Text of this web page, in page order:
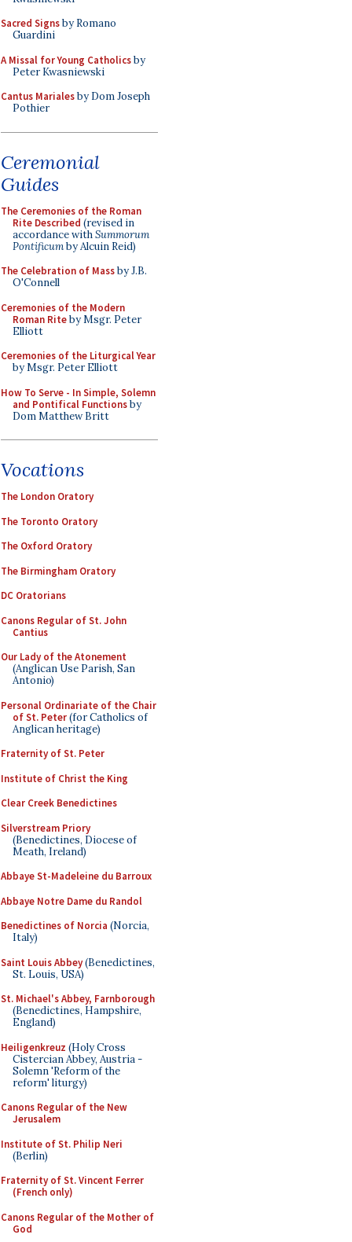
Sacred Signsby Romano
Guardini
A Missal for Young Catholicsby
Peter Kwasniewski
Cantus Marialesby Dom Joseph
Pothier
Ceremonial
Guides
The Ceremonies of the Roman
Rite Described (revised in
accordance withSummorum
Pontificumby Alcuin Reid)
The Celebration of Massby J.B.
O'Connell
Ceremonies of the Modern
Roman Riteby Msgr. Peter
Elliott
Ceremonies of the Liturgical Year
by Msgr. Peter Elliott
How To Serve - In Simple, Solemn
and Pontifical Functionsby
Dom Matthew Britt
Vocations
The London Oratory
The Toronto Oratory
The Oxford Oratory
The Birmingham Oratory
DC Oratorians
Canons Regular of St. John
Cantius
Our Lady of the Atonement
(Anglican Use Parish, San
Antonio)
Personal Ordinariate of the Chair
of St. Peter(for Catholics of
Anglican heritage)
Fraternity of St. Peter
Institute of Christ the King
Clear Creek Benedictines
Silverstream Priory
(Benedictines, Diocese of
Meath, Ireland)
Abbaye St-Madeleine du Barroux
Abbaye Notre Dame du Randol
Benedictines of Norcia (Norcia,
Italy)
Saint Louis Abbey(Benedictines,
St. Louis, USA)
St. Michael's Abbey, Farnborough
(Benedictines, Hampshire,
England)
Heiligenkreuz (Holy Cross
Cistercian Abbey, Austria -
Solemn 'Reform of the
reform' liturgy)
Canons Regular of the New
Jerusalem
Institute of St. Philip Neri
(Berlin)
Fraternity of St. Vincent Ferrer
(French only)
Canons Regular of the Mother of
God